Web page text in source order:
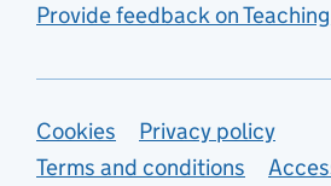
Provide feedback on
Support links
Cookies
Privacy policy
Terms and conditions